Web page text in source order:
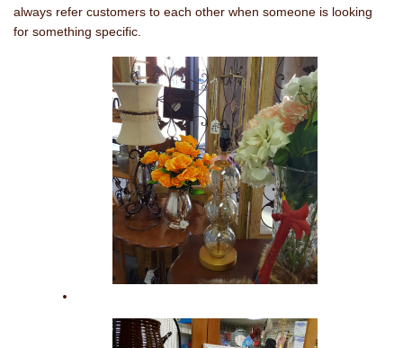
always refer customers to each other when someone is looking
for something specific.